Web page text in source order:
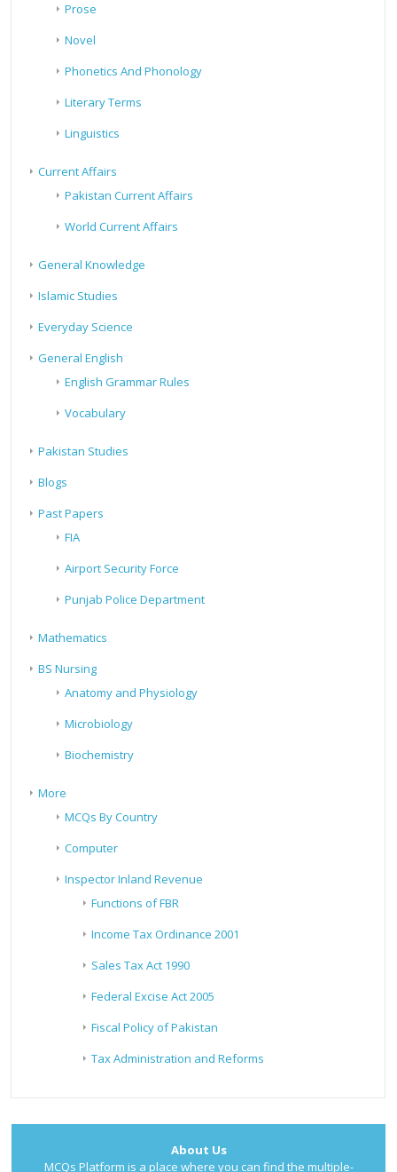
Prose
Novel
Phonetics And Phonology
Literary Terms
Linguistics
Current Affairs
Pakistan Current Affairs
World Current Affairs
General Knowledge
Islamic Studies
Everyday Science
General English
English Grammar Rules
Vocabulary
Pakistan Studies
Blogs
Past Papers
FIA
Airport Security Force
Punjab Police Department
Mathematics
BS Nursing
Anatomy and Physiology
Microbiology
Biochemistry
More
MCQs By Country
Computer
Inspector Inland Revenue
Functions of FBR
Income Tax Ordinance 2001
Sales Tax Act 1990
Federal Excise Act 2005
Fiscal Policy of Pakistan
Tax Administration and Reforms
About Us
MCQs Platform is a place where you can find the multiple-